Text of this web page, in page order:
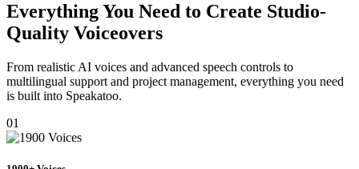
Everything You Need to Create Studio-
Quality Voiceovers
From realistic AI voices and advanced speech controls to
multilingual support and project management, everything you need
is built into Speakatoo.
01